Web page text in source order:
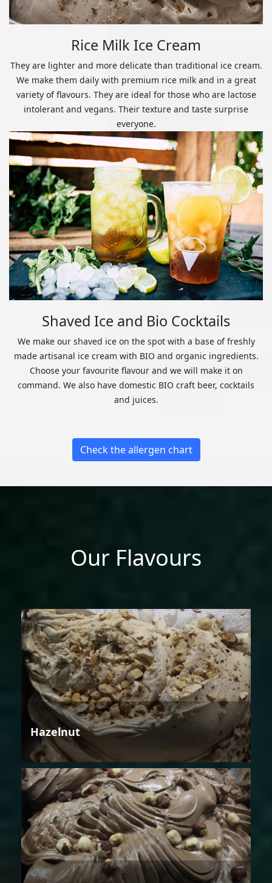
Rice Milk Ice Cream
They are lighter and more delicate than traditional ice cream.
We make them daily with premium rice milk and in a great
variety of flavours. They are ideal for those who are lactose
intolerant and vegans. Their texture and taste surprise
everyone.
Shaved Ice and Bio Cocktails
We make our shaved ice on the spot with a base of freshly
made artisanal ice cream with BIO and organic ingredients.
Choose your favourite flavour and we will make it on
command. We also have domestic BIO craft beer, cocktails
and juices.
Check the allergen chart
Our Flavours
Hazelnut